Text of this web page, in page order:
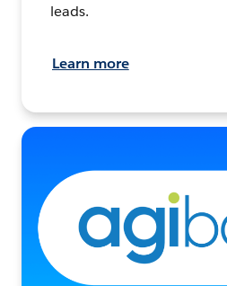
leads.
Learn more